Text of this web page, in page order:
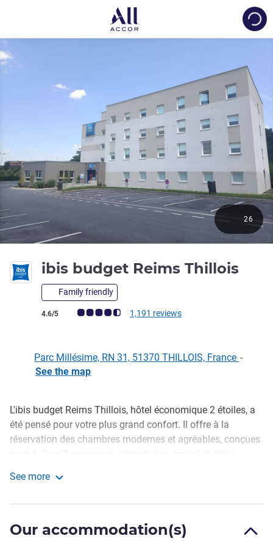
ibis budget Reims Thillois
Family friendly
Customer review rating (ALL Rating)
4.6/5 1,191 reviews
26
Parc Millésime, RN 31, 51370 THILLOIS, France -
See the map
Description
L'ibis budget Reims Thillois, hôtel économique 2 étoiles, a
été pensé pour votre plus grand confort. Il offre à la
réservation des chambres modernes et agréables, conçues
un prix particulièrement attractif. Profitez également des
Easy to access from the A4/A26 highways, our hotel in
See more
Our accommodation(s)